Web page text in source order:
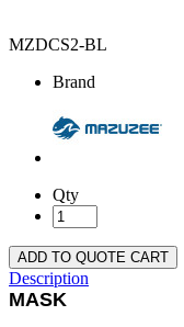
MZDCS2-BL
Brand
Qty
ADD TO QUOTE CART
Description
MASK